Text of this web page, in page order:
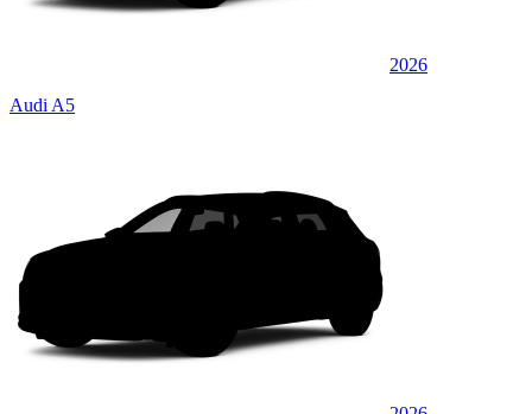
2026
Audi A5